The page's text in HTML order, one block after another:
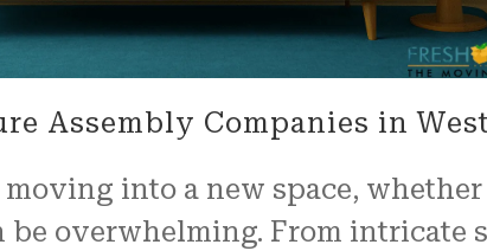
Assembly Companies in
moving into a new space,
overwhelming. From intricate